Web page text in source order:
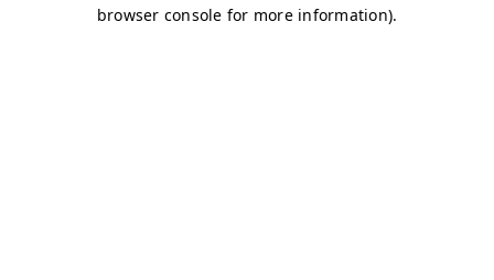
browser console for more information).